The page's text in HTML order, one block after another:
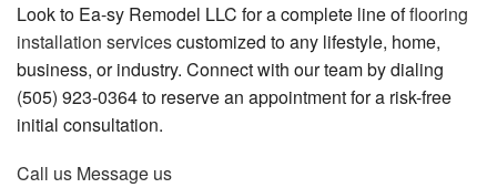
Look to Ea-sy Remodel LLC for a complete line offlooring
installation servicescustomized to any lifestyle, home,
business, or industry. Connect with our team by dialing
(505) 923-0364 to reserve an appointment for a risk-free
initial consultation.
Call us Message us